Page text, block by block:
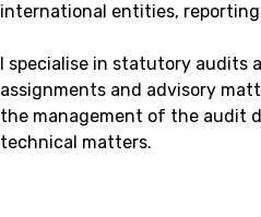
international entities, reporting
I specialise in statutory audits
assignments and advisory
the management of the audit
technical matters.